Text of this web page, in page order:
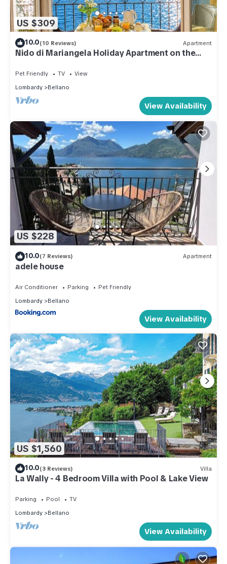
US $309
10.0(10 Reviews) Apartment
Nido di Mariangela Holiday Apartment on the
Pet Friendly TV
View
Lombardy
Bellano
View Availability
US $228
10.0(7 Reviews) Apartment
adele house
Air Conditioner Parking
Pet Friendly
Lombardy
Bellano
View Availability
US $1,560
10.0(3 Reviews) Villa
La Wally - 4 Bedroom Villa with Pool & Lake View
Parking Pool
TV
Lombardy
Bellano
View Availability